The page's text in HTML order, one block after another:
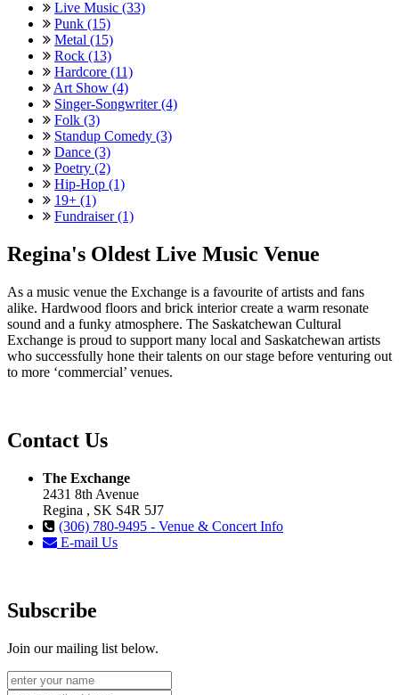
Live Music (33)
Punk (15)
Metal (15)
Rock (13)
Hardcore (11)
Art Show (4)
Singer-Songwriter (4)
Folk (3)
Standup Comedy (3)
Dance (3)
Poetry (2)
Hip-Hop (1)
19+ (1)
Fundraiser (1)
Regina's Oldest Live Music Venue
As a music venue the Exchange is a favourite of artists and fans
alike. Hardwood floors and brick interior create a warm resonate
sound and a funky atmosphere. The Saskatchewan Cultural
Exchange is proud to support many local and Saskatchewan artists
who successfully hone their talents on our stage before venturing out
to more ‘commercial’ venues.
Contact Us
The Exchange
2431 8th Avenue
Regina , SK S4R 5J7
(306) 780-9495 - Venue & Concert Info
E-mail Us
Subscribe
Join our mailing list below.